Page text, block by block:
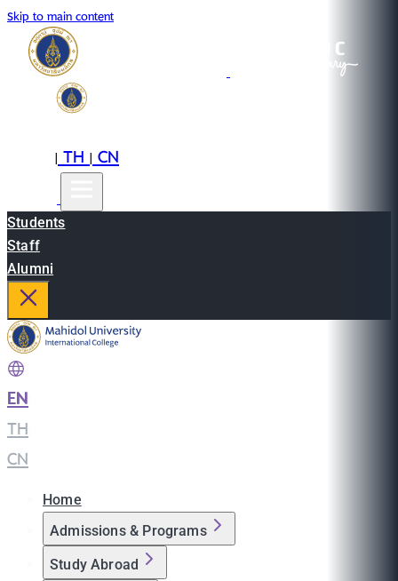
Skip to main content
|TH|CN
Students
Staff
Alumni
EN
TH
CN
Home
Admissions & Programs
Study Abroad